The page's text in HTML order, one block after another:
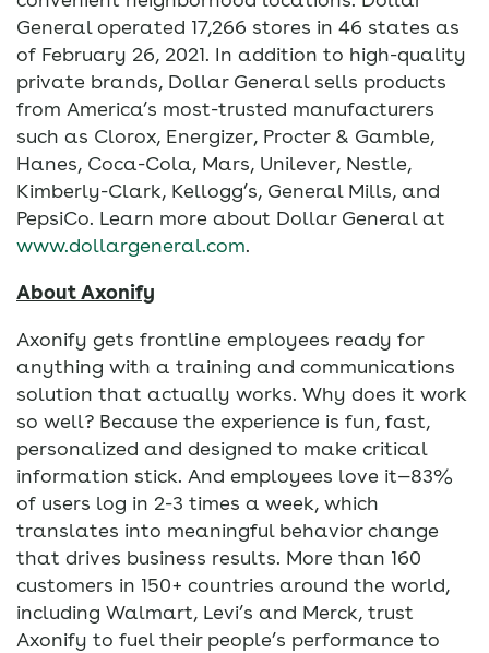
General operated 17,266 stores in 46 states as
of February 26, 2021. In addition to high-quality
private brands, Dollar General sells products
from America’s most-trusted manufacturers
such as Clorox, Energizer, Procter & Gamble,
Hanes, Coca-Cola, Mars, Unilever, Nestle,
Kimberly-Clark, Kellogg’s, General Mills, and
PepsiCo. Learn more about Dollar General at
www.dollargeneral.com.
About Axonify
Axonify gets frontline employees ready for
anything with a training and communications
solution that actually works. Why does it work
so well? Because the experience is fun, fast,
personalized and designed to make critical
information stick. And employees love it—83%
of users log in 2-3 times a week, which
translates into meaningful behavior change
that drives business results. More than 160
customers in 150+ countries around the world,
including Walmart, Levi’s and Merck, trust
Axonify to fuel their people’s performance to